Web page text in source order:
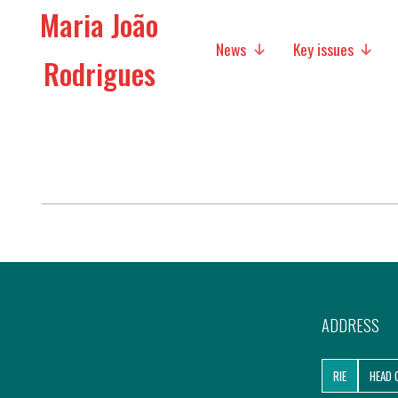
Maria João
Rodrigues
News Key issues
International Affairs
Migration
Research
ADDRESS
RIE HEAD